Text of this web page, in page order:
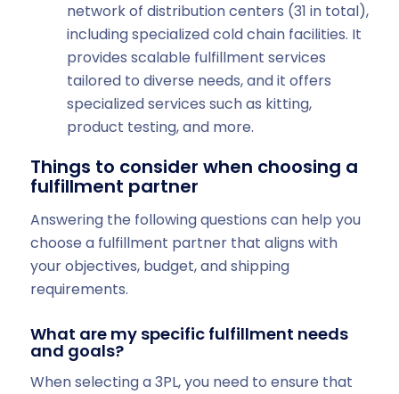
network of distribution centers (31 in total),
including specialized cold chain facilities. It
provides scalable fulfillment services
tailored to diverse needs, and it offers
specialized services such as kitting,
product testing, and more.
Things to consider when choosing a
fulfillment partner
Answering the following questions can help you
choose a fulfillment partner that aligns with
your objectives, budget, and shipping
requirements.
What are my specific fulfillment needs
and goals?
When selecting a 3PL, you need to ensure that